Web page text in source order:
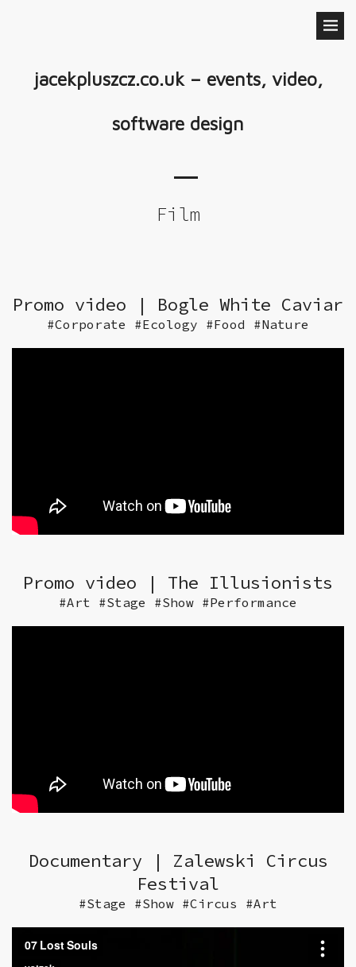
jacekpluszcz.co.uk – events, video,
software design
Film
Promo video | Bogle White Caviar
#Corporate #Ecology #Food #Nature
Promo video | The Illusionists
#Art #Stage #Show #Performance
Documentary | Zalewski Circus
Festival
#Stage #Show #Circus #Art